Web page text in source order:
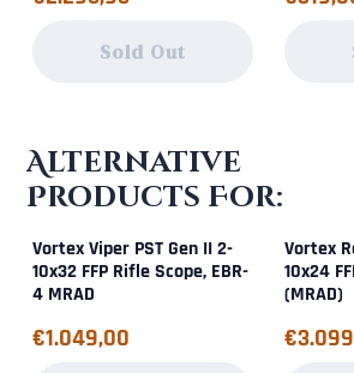
Sold Out
Alternative
Products For:
Vortex Viper PST Gen II 2-
10x32 FFP Rifle Scope, EBR-
4 MRAD
Price: 1 049,00
€1.049,00
Vortex
10x24
(MRAD)
Price: 3